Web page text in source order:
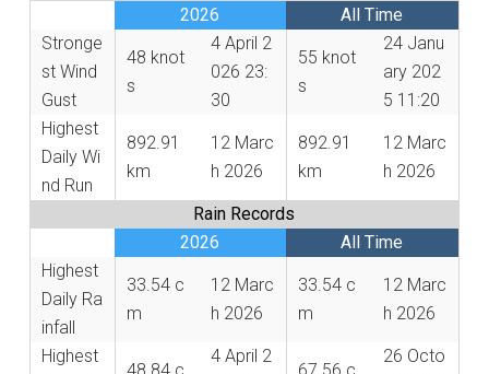
2026
All Time
Stronge
st Wind
Gust
48 knot
s
4 April 2
026 23:
30
55 knot
s
24 Janu
ary 202
5 11:20
Highest
Daily Wi
nd Run
892.91
km
12 Marc
h 2026
892.91
km
12 Marc
h 2026
Rain Records
2026
All Time
Highest
Daily Ra
infall
33.54 c
m
12 Marc
h 2026
33.54 c
m
12 Marc
h 2026
Highest
4 April 2
26 Octo